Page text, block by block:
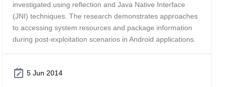
investigated using reflection and Java Native Interface
(JNI) techniques. The research demonstrates approaches
to accessing system resources and package information
during post-exploitation scenarios in Android applications.
5 Jun 2014